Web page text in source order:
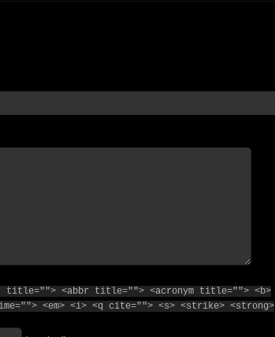
title=""> <abbr title=""> <acronym title=""> <b>
<em> <i> <q cite=""> <s> <strike> <strong>